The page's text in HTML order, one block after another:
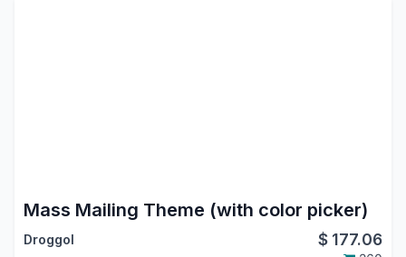
Mass Mailing Theme (with color picker)
Droggol $ 177.06